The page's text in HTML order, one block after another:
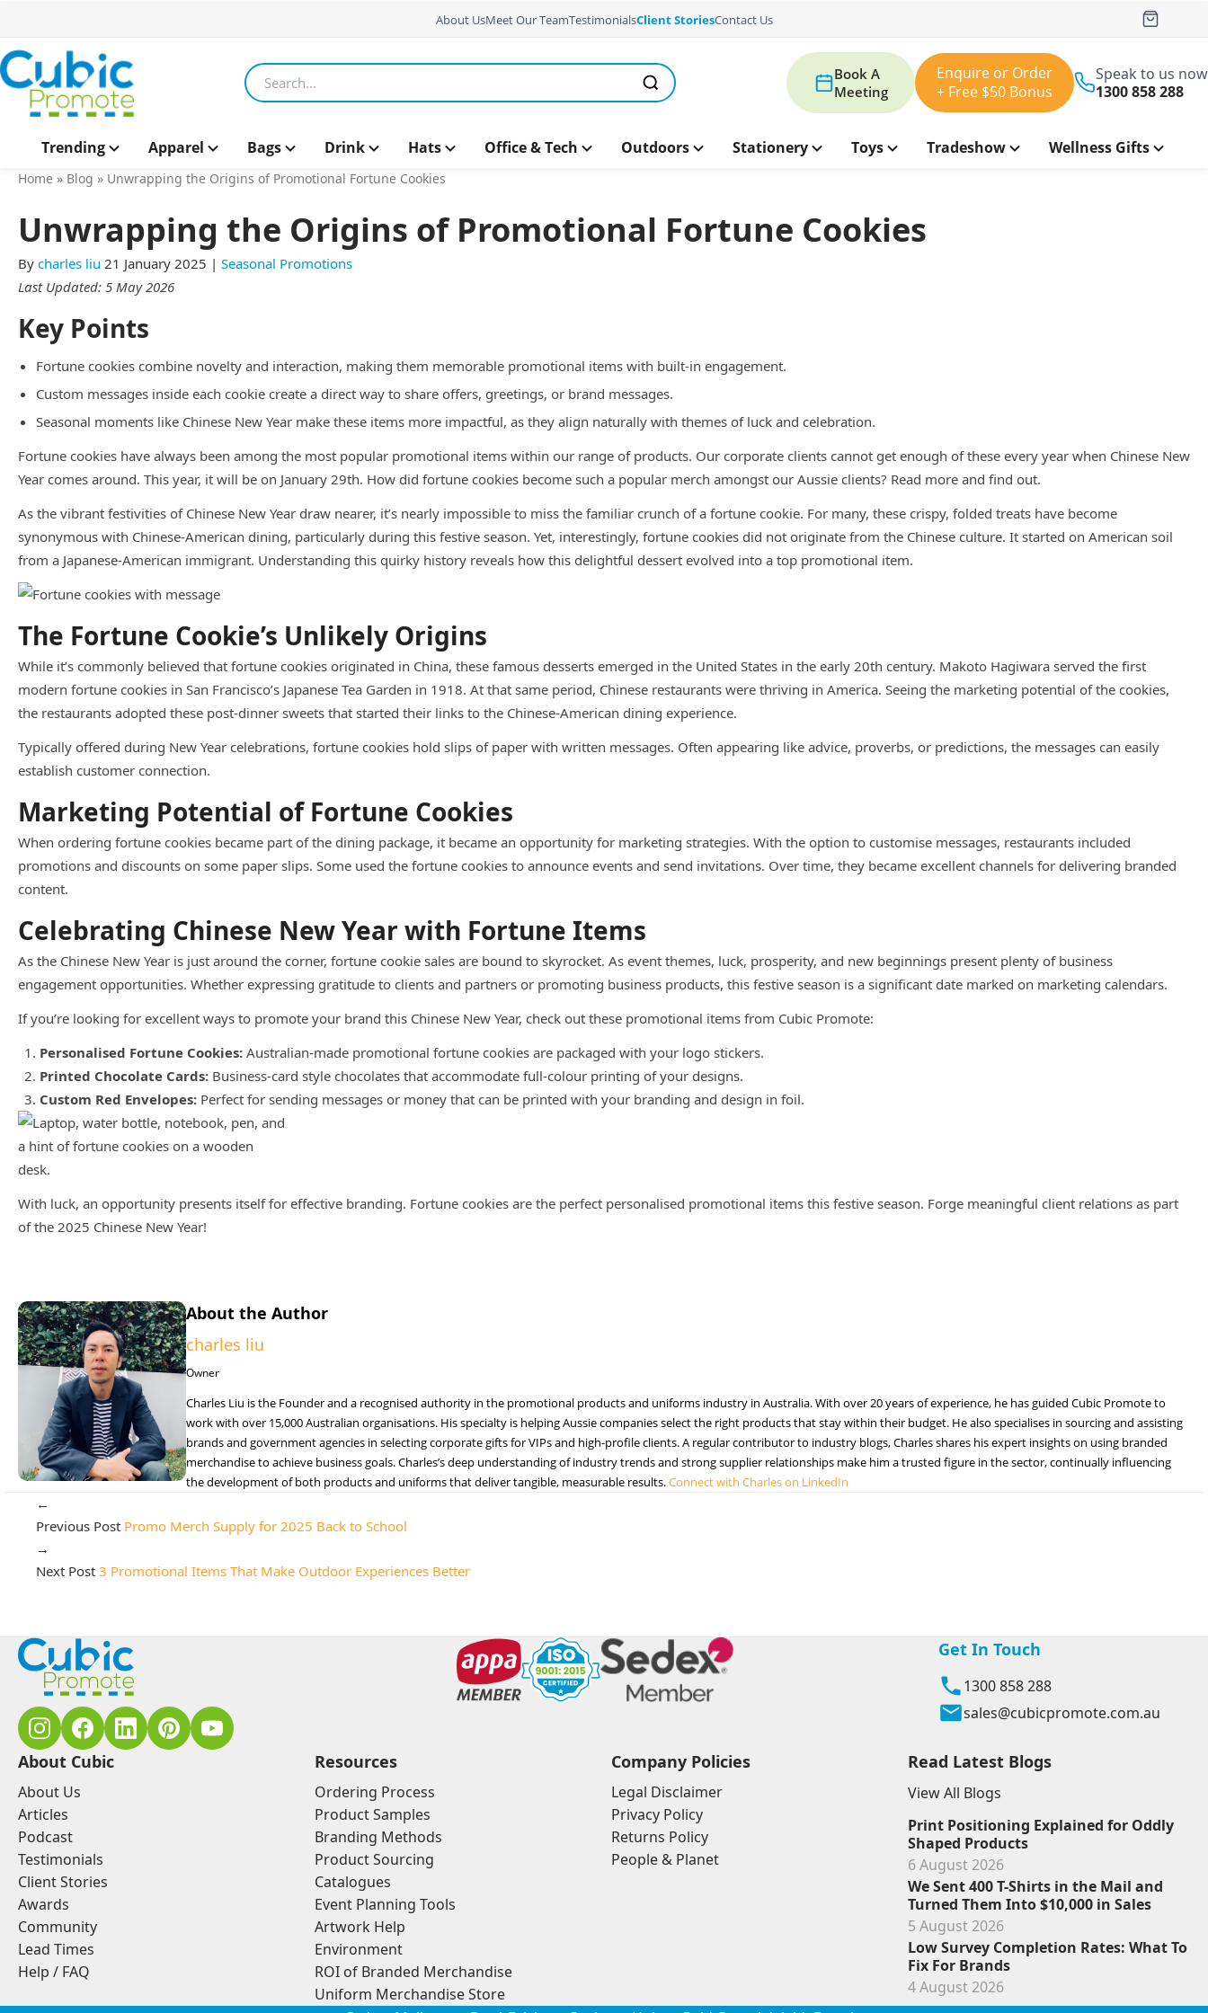
About UsMeet Our TeamTestimonialsClient StoriesContact Us
Search products
Book A
Meeting
Enquire or Order
+ Free $50 Bonus
Speak to us now
1300 858 288
Trending Apparel Bags Drink Hats Office & Tech Outdoors Stationery Toys Tradeshow Wellness Gifts
Home » Blog » Unwrapping the Origins of Promotional Fortune Cookies
Unwrapping the Origins of Promotional Fortune Cookies
By charles liu 21 January 2025 | Seasonal Promotions
Last Updated: 5 May 2026
Key Points
Fortune cookies combine novelty and interaction, making them memorable promotional items with built-in engagement.
Custom messages inside each cookie create a direct way to share offers, greetings, or brand messages.
Seasonal moments like Chinese New Year make these items more impactful, as they align naturally with themes of luck and celebration.
Fortune cookies have always been among the most popular promotional items within our range of products. Our corporate clients cannot get enough of these every year when Chinese New
Year comes around. This year, it will be on January 29th. How did fortune cookies become such a popular merch amongst our Aussie clients? Read more and find out.
As the vibrant festivities of Chinese New Year draw nearer, it’s nearly impossible to miss the familiar crunch of a fortune cookie. For many, these crispy, folded treats have become
synonymous with Chinese-American dining, particularly during this festive season. Yet, interestingly, fortune cookies did not originate from the Chinese culture. It started on American soil
from a Japanese-American immigrant. Understanding this quirky history reveals how this delightful dessert evolved into a top promotional item.
The Fortune Cookie’s Unlikely Origins
While it’s commonly believed that fortune cookies originated in China, these famous desserts emerged in the United States in the early 20th century. Makoto Hagiwara served the first
modern fortune cookies in San Francisco’s Japanese Tea Garden in 1918. At that same period, Chinese restaurants were thriving in America. Seeing the marketing potential of the cookies,
the restaurants adopted these post-dinner sweets that started their links to the Chinese-American dining experience.
Typically offered during New Year celebrations, fortune cookies hold slips of paper with written messages. Often appearing like advice, proverbs, or predictions, the messages can easily
establish customer connection.
Marketing Potential of Fortune Cookies
When ordering fortune cookies became part of the dining package, it became an opportunity for marketing strategies. With the option to customise messages, restaurants included
promotions and discounts on some paper slips. Some used the fortune cookies to announce events and send invitations. Over time, they became excellent channels for delivering branded
content.
Celebrating Chinese New Year with Fortune Items
As the Chinese New Year is just around the corner, fortune cookie sales are bound to skyrocket. As event themes, luck, prosperity, and new beginnings present plenty of business
engagement opportunities. Whether expressing gratitude to clients and partners or promoting business products, this festive season is a significant date marked on marketing calendars.
If you’re looking for excellent ways to promote your brand this Chinese New Year, check out these promotional items from Cubic Promote:
Personalised Fortune Cookies: Australian-made promotional fortune cookies are packaged with your logo stickers.
Printed Chocolate Cards: Business-card style chocolates that accommodate full-colour printing of your designs.
Custom Red Envelopes: Perfect for sending messages or money that can be printed with your branding and design in foil.
With luck, an opportunity presents itself for effective branding. Fortune cookies are the perfect personalised promotional items this festive season. Forge meaningful client relations as part
of the 2025 Chinese New Year!
About the Author
charles liu
Owner
Charles Liu is the Founder and a recognised authority in the promotional products and uniforms industry in Australia. With over 20 years of experience, he has guided Cubic Promote to
work with over 15,000 Australian organisations. His specialty is helping Aussie companies select the right products that stay within their budget. He also specialises in sourcing and assisting
brands and government agencies in selecting corporate gifts for VIPs and high-profile clients. A regular contributor to industry blogs, Charles shares his expert insights on using branded
merchandise to achieve business goals. Charles’s deep understanding of industry trends and strong supplier relationships make him a trusted figure in the sector, continually influencing
the development of both products and uniforms that deliver tangible, measurable results.Connect with Charles on LinkedIn
←
Previous Post Promo Merch Supply for 2025 Back to School
→
Next Post 3 Promotional Items That Make Outdoor Experiences Better
Get In Touch
1300 858 288
sales@cubicpromote.com.au
About Cubic
About Us
Articles
Podcast
Testimonials
Client Stories
Awards
Community
Lead Times
Help / FAQ
Resources
Ordering Process
Product Samples
Branding Methods
Product Sourcing
Catalogues
Event Planning Tools
Artwork Help
Environment
ROI of Branded Merchandise
Uniform Merchandise Store
Company Policies
Legal Disclaimer
Privacy Policy
Returns Policy
People & Planet
Read Latest Blogs
View All Blogs
Print Positioning Explained for Oddly
Shaped Products
6 August 2026
We Sent 400 T-Shirts in the Mail and
Turned Them Into $10,000 in Sales
5 August 2026
Low Survey Completion Rates: What To
Fix For Brands
4 August 2026